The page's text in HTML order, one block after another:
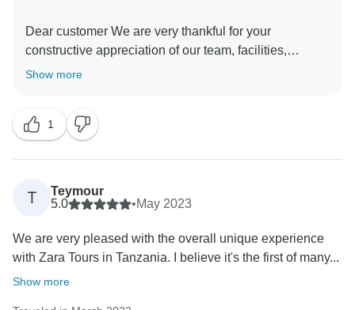
Dear customer We are very thankful for your
constructive appreciation of our team, facilities,
service, and everything else you have enjoyed during
Tanzania and we will be happy to organize an
Show more
1
T
Teymour
5.0
•May 2023
We are very pleased with the overall unique experience
with Zara Tours in Tanzania. I believe it's the first of many...
Show more